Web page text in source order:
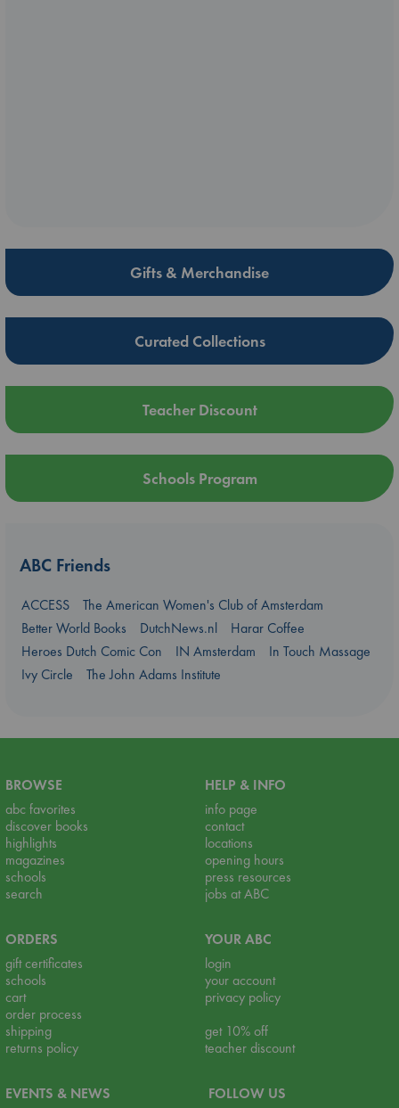
Gifts & Merchandise
Curated Collections
Teacher Discount
Schools Program
ABC Friends
ACCESS
The American Women's Club of Amsterdam
Better World Books
DutchNews.nl
Harar Coffee
Heroes Dutch Comic Con
IN Amsterdam
In Touch Massage
Ivy Circle
The John Adams Institute
BROWSE
abc favorites
discover books
highlights
magazines
schools
search
HELP & INFO
info page
contact
locations
opening hours
press resources
jobs at ABC
ORDERS
gift certificates
schools
cart
order process
shipping
returns policy
YOUR ABC
login
your account
privacy policy
get 10% off
teacher discount
EVENTS & NEWS
FOLLOW US